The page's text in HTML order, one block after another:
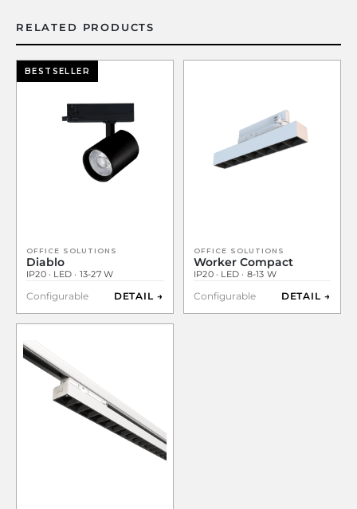
RELATED PRODUCTS
BESTSELLER
OFFICE SOLUTIONS
Diablo
IP20 · LED · 13-27 W
Configurable DETAIL →
OFFICE SOLUTIONS
Worker Compact
IP20 · LED · 8-13 W
Configurable DETAIL →